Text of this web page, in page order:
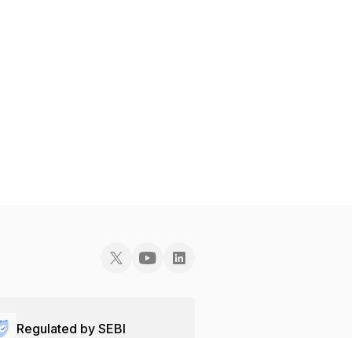
Regulated by SEBI